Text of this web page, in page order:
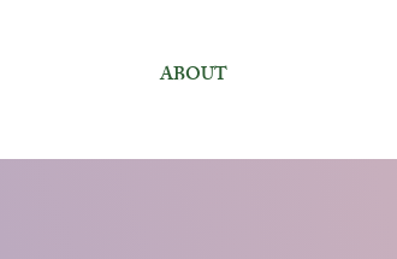
ABOUT